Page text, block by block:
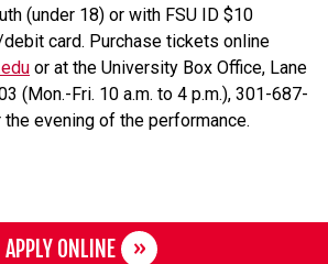
(under 18) or with FSU ID $10
card. Purchase tickets online
or at the University Box Office, Lane
(Mon.-Fri. 10 a.m. to 4 p.m.), 301-687-
evening of the performance.
APPLY ONLINE